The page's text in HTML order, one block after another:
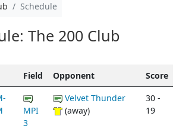
Schedule
The 200 Club
Field Opponent
Score
MPI
3
Velvet Thunder
(away)
30 -
19